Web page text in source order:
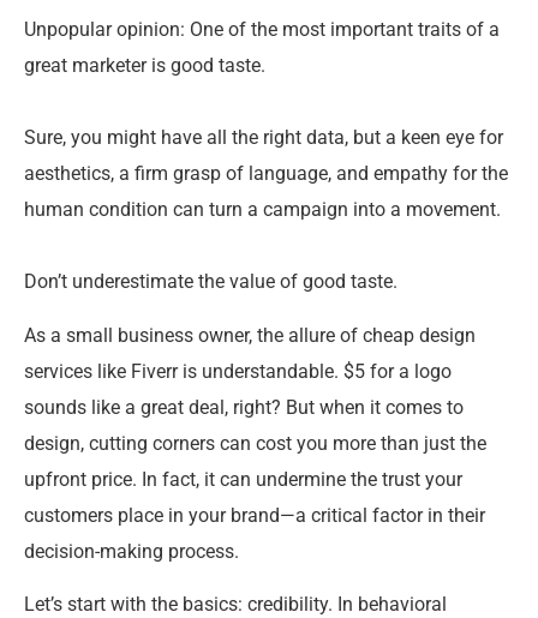
Unpopular opinion: One of the most important traits of a
great marketer is good taste.
Sure, you might have all the right data, but a keen eye for
aesthetics, a firm grasp of language, and empathy for the
human condition can turn a campaign into a movement.
Don’t underestimate the value of good taste.
As a small business owner, the allure of cheap design
services like Fiverr is understandable. $5 for a logo
sounds like a great deal, right? But when it comes to
design, cutting corners can cost you more than just the
upfront price. In fact, it can undermine the trust your
customers place in your brand—a critical factor in their
decision-making process.
Let’s start with the basics: credibility. In behavioral